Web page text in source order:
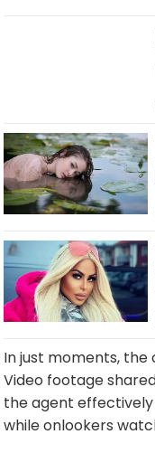
In just moments,
Video footage
the agent
while onlookers